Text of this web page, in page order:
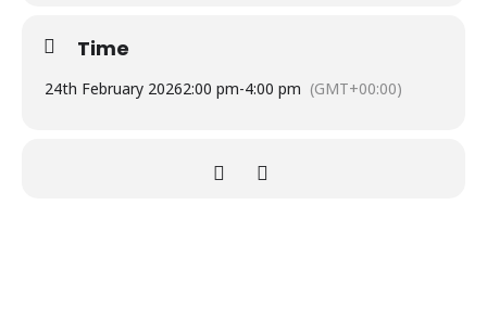
Time
24th February 20262:00 pm-4:00 pm (GMT+00:00)